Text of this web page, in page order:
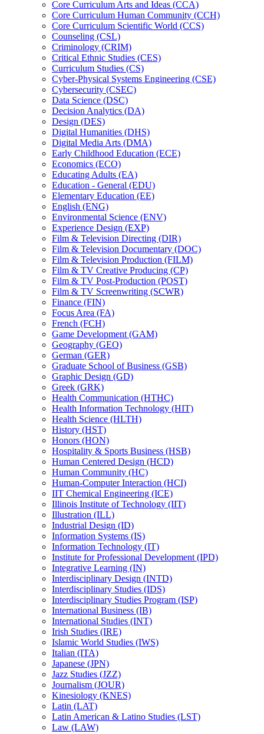
Core Curriculum Arts and Ideas (CCA)
Core Curriculum Human Community (CCH)
Core Curriculum Scientific World (CCS)
Counseling (CSL)
Criminology (CRIM)
Critical Ethnic Studies (CES)
Curriculum Studies (CS)
Cyber-​Physical Systems Engineering (CSE)
Cybersecurity (CSEC)
Data Science (DSC)
Decision Analytics (DA)
Design (DES)
Digital Humanities (DHS)
Digital Media Arts (DMA)
Early Childhood Education (ECE)
Economics (ECO)
Educating Adults (EA)
Education -​ General (EDU)
Elementary Education (EE)
English (ENG)
Environmental Science (ENV)
Experience Design (EXP)
Film &​ Television Directing (DIR)
Film &​ Television Documentary (DOC)
Film &​ Television Production (FILM)
Film &​ TV Creative Producing (CP)
Film &​ TV Post-​Production (POST)
Film &​ TV Screenwriting (SCWR)
Finance (FIN)
Focus Area (FA)
French (FCH)
Game Development (GAM)
Geography (GEO)
German (GER)
Graduate School of Business (GSB)
Graphic Design (GD)
Greek (GRK)
Health Communication (HTHC)
Health Information Technology (HIT)
Health Science (HLTH)
History (HST)
Honors (HON)
Hospitality &​ Sports Business (HSB)
Human Centered Design (HCD)
Human Community (HC)
Human-​Computer Interaction (HCI)
IIT Chemical Engineering (ICE)
Illinois Institute of Technology (IIT)
Illustration (ILL)
Industrial Design (ID)
Information Systems (IS)
Information Technology (IT)
Institute for Professional Development (IPD)
Integrative Learning (IN)
Interdisciplinary Design (INTD)
Interdisciplinary Studies (IDS)
Interdisciplinary Studies Program (ISP)
International Business (IB)
International Studies (INT)
Irish Studies (IRE)
Islamic World Studies (IWS)
Italian (ITA)
Japanese (JPN)
Jazz Studies (JZZ)
Journalism (JOUR)
Kinesiology (KNES)
Latin (LAT)
Latin American &​ Latino Studies (LST)
Law (LAW)